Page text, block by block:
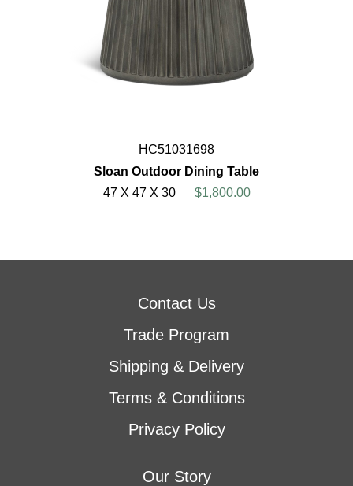
HC51031698
Sloan Outdoor Dining Table
47 X 47 X 30
$1,800.00
Contact Us
Trade Program
Shipping & Delivery
Terms & Conditions
Privacy Policy
Our Story